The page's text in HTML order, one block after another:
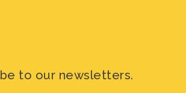
to our newsletters.